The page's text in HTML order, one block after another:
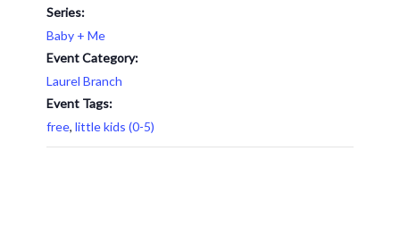
Series:
Baby + Me
Event Category:
Laurel Branch
Event Tags:
free, little kids (0-5)